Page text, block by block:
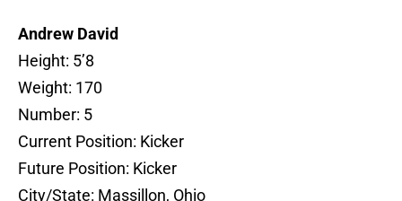
Andrew David
Height: 5’8
Weight: 170
Number: 5
Current Position: Kicker
Future Position: Kicker
City/State: Massillon, Ohio